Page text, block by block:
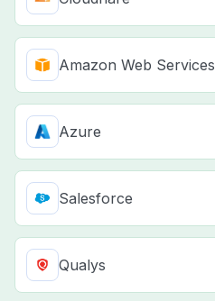
Amazon Web Services
Azure
Salesforce
Qualys